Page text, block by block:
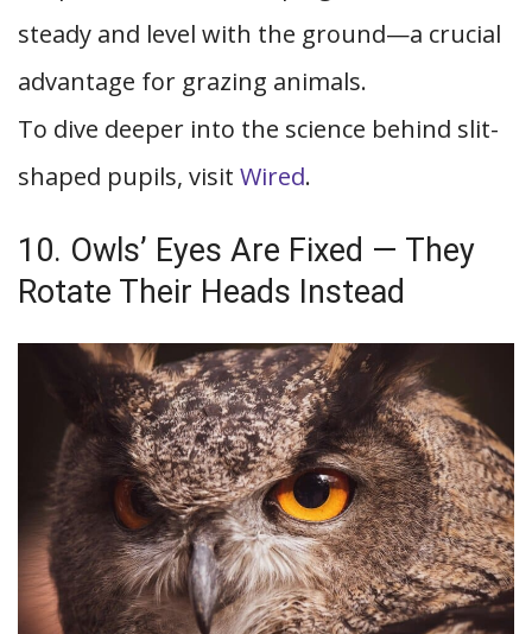
steady and level with the ground—a crucial
advantage for grazing animals.
To dive deeper into the science behind slit-
shaped pupils, visit Wired.
10. Owls’ Eyes Are Fixed — They
Rotate Their Heads Instead